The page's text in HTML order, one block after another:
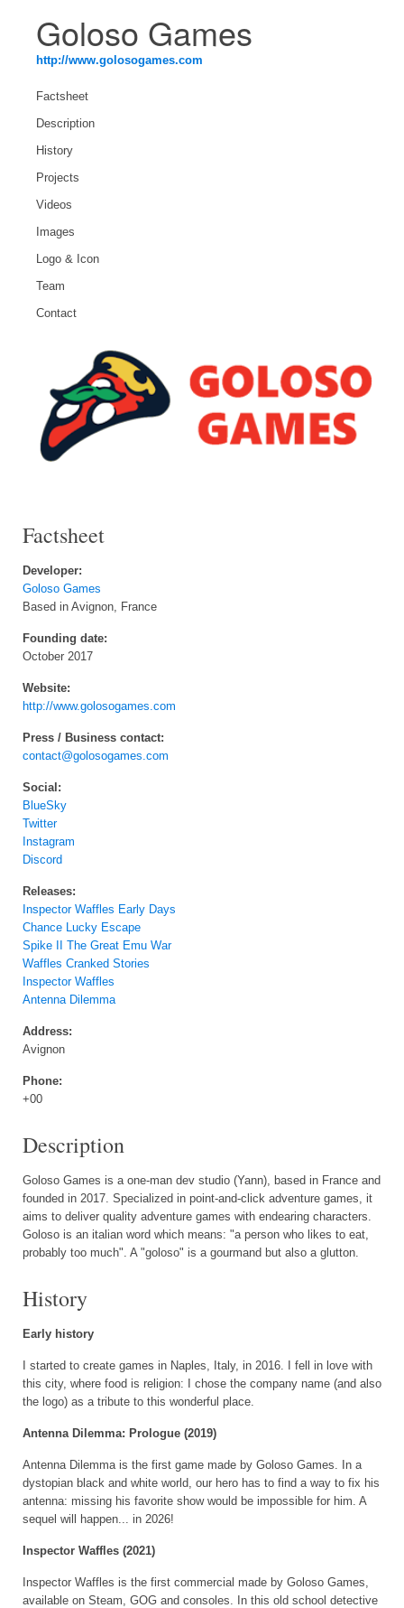
Goloso Games
http://www.golosogames.com
Factsheet
Description
History
Projects
Videos
Images
Logo & Icon
Team
Contact
Factsheet
Developer:
Goloso Games
Based in Avignon, France
Founding date:
October 2017
Website:
http://www.golosogames.com
Press / Business contact:
contact@golosogames.com
Social:
BlueSky
Twitter
Instagram
Discord
Releases:
Inspector Waffles Early Days
Chance Lucky Escape
Spike II The Great Emu War
Waffles Cranked Stories
Inspector Waffles
Antenna Dilemma
Address:
Avignon
Phone:
+00
Description
Goloso Games is a one-man dev studio (Yann), based in France and
founded in 2017. Specialized in point-and-click adventure games, it
aims to deliver quality adventure games with endearing characters.
Goloso is an italian word which means: "a person who likes to eat,
probably too much". A "goloso" is a gourmand but also a glutton.
History
Early history
I started to create games in Naples, Italy, in 2016. I fell in love with
this city, where food is religion: I chose the company name (and also
the logo) as a tribute to this wonderful place.
Antenna Dilemma: Prologue (2019)
Antenna Dilemma is the first game made by Goloso Games. In a
dystopian black and white world, our hero has to find a way to fix his
antenna: missing his favorite show would be impossible for him. A
sequel will happen... in 2026!
Inspector Waffles (2021)
Inspector Waffles is the first commercial made by Goloso Games,
available on Steam, GOG and consoles. In this old school detective